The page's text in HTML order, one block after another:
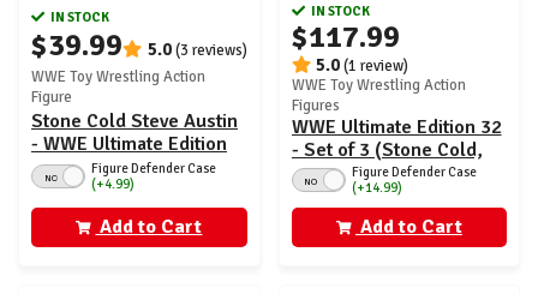
IN STOCK
$39.99 5.0(3 reviews)
WWE Toy Wrestling Action
Figure
Stone Cold Steve Austin
- WWE Ultimate Edition
32NO
Figure Defender Case
(+4.99)
Add to Cart
IN STOCK
$117.99
5.0(1 review)
WWE Toy Wrestling Action
Figures
WWE Ultimate Edition 32
- Set of 3 (Stone Cold,
Jacob Fatu & Jake
Roberts)
NO
Figure Defender Case
(+14.99)
Add to Cart